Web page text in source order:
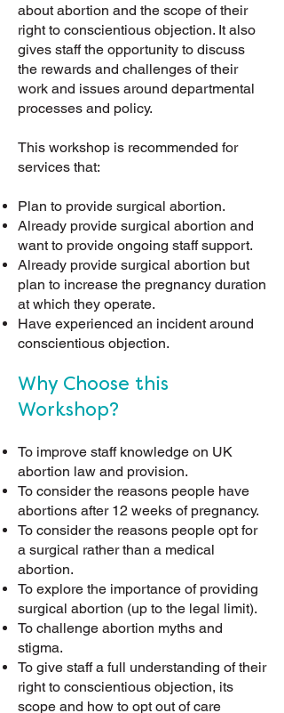
about abortion and the scope of their
right to conscientious objection. It also
gives staff the opportunity to discuss
the rewards and challenges of their
work and issues around departmental
processes and policy.
This workshop is recommended for
services that:
Plan to provide surgical abortion.
Already provide surgical abortion and
want to provide ongoing staff support.
Already provide surgical abortion but
plan to increase the pregnancy duration
at which they operate.
Have experienced an incident around
conscientious objection.
Why Choose this
Workshop?
To improve staff knowledge on UK
abortion law and provision.
To consider the reasons people have
abortions after 12 weeks of pregnancy.
To consider the reasons people opt for
a surgical rather than a medical
abortion.
To explore the importance of providing
surgical abortion (up to the legal limit).
To challenge abortion myths and
stigma.
To give staff a full understanding of their
right to conscientious objection, its
scope and how to opt out of care